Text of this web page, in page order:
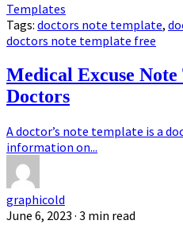
Templates
Tags: doctors note template,
doctors note template free
Medical Excuse
Doctors
A doctor’s note template is a
information on...
graphicold
June 6, 2023 · 3 min read